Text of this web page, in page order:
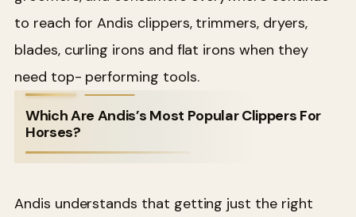
to reach for Andis clippers, trimmers, dryers,
blades, curling irons and flat irons when they
need top- performing tools.
Which Are Andis’s Most Popular Clippers For
Horses?
Andis understands that getting just the right